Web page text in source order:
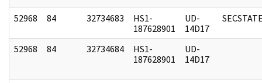
52968 84 32734683
HS1-
187628901
UD-
14D17
52968 84 32734684
HS1-
187628901
UD-
14D17